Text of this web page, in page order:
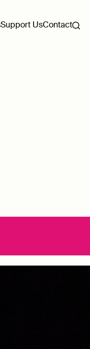
Support UsContact